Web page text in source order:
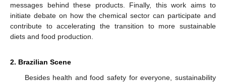
messages behind these products. Finally, this work aims to
initiate debate on how the chemical sector can participate and
contribute to accelerating the transition to more sustainable
diets and food production.
2. Brazilian Scene
Besides health and food safety for everyone, sustainability